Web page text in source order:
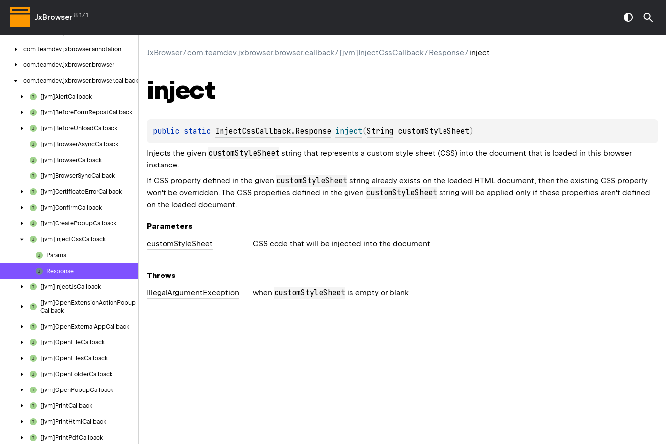
JxBrowser 8.17.1
Browser
com.teamdev.jxbrowser
com.teamdev.jxbrowser.annotation
com.teamdev.jxbrowser. browser
com.teamdev.jxbrowser. browser.callback
[jvm]AlertCallback
[jvm]BeforeFormRepostCallback
[jvm]BeforeUnloadCallback
[jvm]BrowserAsyncCallback
[jvm]BrowserCallback
[jvm]BrowserSyncCallback
[jvm]CertificateErrorCallback
[jvm]ConfirmCallback
[jvm]CreatePopupCallback
[jvm]InjectCssCallback
Params
Response
[jvm]InjectJsCallback
[jvm]OpenExtensionActionPopup
Callback
[jvm]OpenExternal AppCallback
[jvm]OpenFileCallback
[jvm]OpenFilesCallback
[jvm]OpenFolderCallback
[jvm]OpenPopupCallback
[jvm]PrintCallback
[jvm]Print Html Callback
[jvm]Print PdfCallback
JxBrowser/com.teamdev.jxbrowser.browser.callback/[jvm]InjectCssCallback/Response/inject
inject
public static InjectCssCallback.Response inject(String customStyleSheet)
Injects the given customStyleSheet string that represents a custom style sheet (CSS) into the document that is loaded in this browser
instance.
If CSS property defined in the given customStyleSheet string already exists on the loaded HTML document, then the existing CSS property
won't be overridden. The CSS properties defined in the given customStyleSheet string will be applied only if these properties aren't defined
on the loaded document.
Parameters
customStyleSheet CSS code that will be injected into the document
Throws
IllegalArgumentException when customStyleSheet is empty or blank